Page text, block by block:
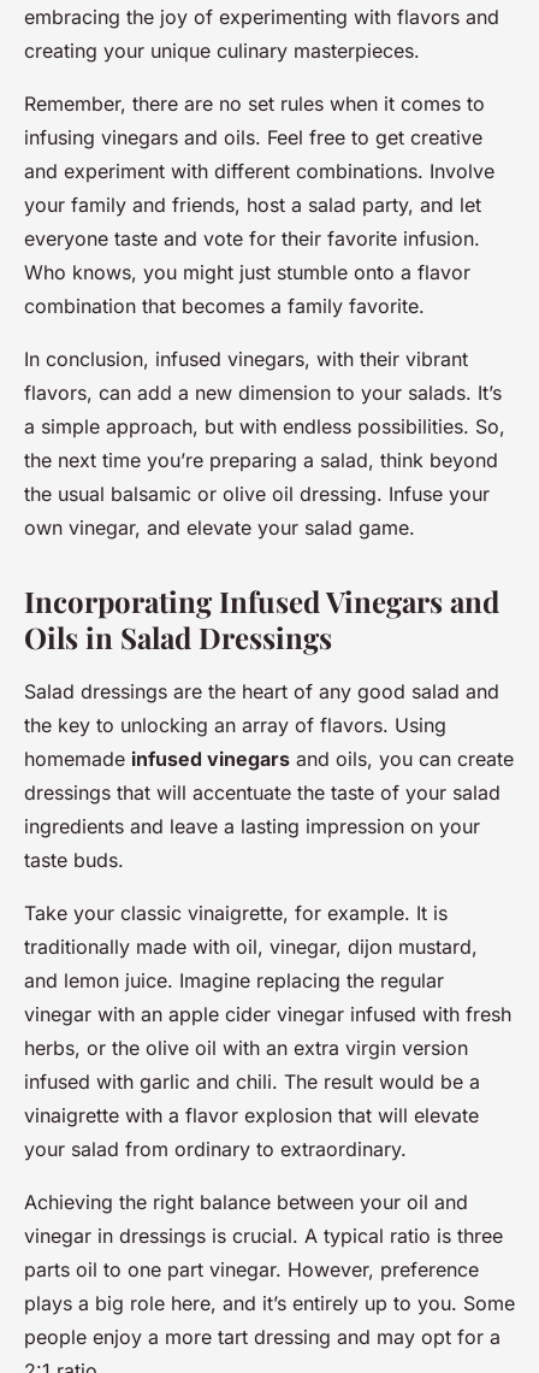
embracing the joy of experimenting with flavors and
creating your unique culinary masterpieces.
Remember, there are no set rules when it comes to
infusing vinegars and oils. Feel free to get creative
and experiment with different combinations. Involve
your family and friends, host a salad party, and let
everyone taste and vote for their favorite infusion.
Who knows, you might just stumble onto a flavor
combination that becomes a family favorite.
In conclusion, infused vinegars, with their vibrant
flavors, can add a new dimension to your salads. It’s
a simple approach, but with endless possibilities. So,
the next time you’re preparing a salad, think beyond
the usual balsamic or olive oil dressing. Infuse your
own vinegar, and elevate your salad game.
Incorporating Infused Vinegars and
Oils in Salad Dressings
Salad dressings are the heart of any good salad and
the key to unlocking an array of flavors. Using
homemade infused vinegars and oils, you can create
dressings that will accentuate the taste of your salad
ingredients and leave a lasting impression on your
taste buds.
Take your classic vinaigrette, for example. It is
traditionally made with oil, vinegar, dijon mustard,
and lemon juice. Imagine replacing the regular
vinegar with an apple cider vinegar infused with fresh
herbs, or the olive oil with an extra virgin version
infused with garlic and chili. The result would be a
vinaigrette with a flavor explosion that will elevate
your salad from ordinary to extraordinary.
Achieving the right balance between your oil and
vinegar in dressings is crucial. A typical ratio is three
parts oil to one part vinegar. However, preference
plays a big role here, and it’s entirely up to you. Some
people enjoy a more tart dressing and may opt for a